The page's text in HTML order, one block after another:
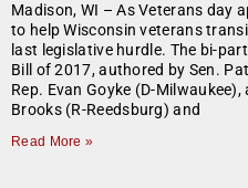
Madison, WI – As Veterans day
to help Wisconsin veterans
last legislative hurdle. The bi-
Bill of 2017, authored by Sen.
Rep. Evan Goyke (D-
Brooks (R-Reedsburg) and
Read More »